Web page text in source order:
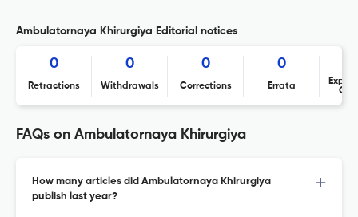
Ambulatornaya Khirurgiya Editorial notices
0
Retractions
0
Withdrawals
0
Corrections
0
Errata
FAQs on Ambulatornaya Khirurgiya
How many articles did Ambulatornaya Khirurgiya
publish last year?